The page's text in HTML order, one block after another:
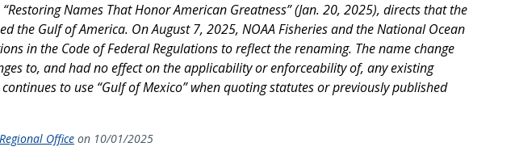
Names That Honor American Greatness” (Jan. 20, 2025), directs that the
the Gulf of America. On August 7, 2025, NOAA Fisheries and the National Ocean
in the Code of Federal Regulations to reflect the renaming. The name change
to, and had no effect on the applicability or enforceability of, any existing
to use “Gulf of Mexico” when quoting statutes or previously published
Office on 10/01/2025